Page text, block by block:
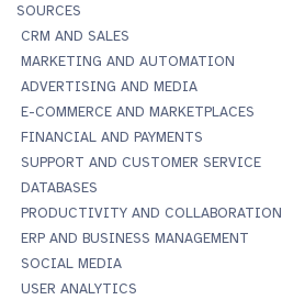
SOURCES
CRM AND SALES
MARKETING AND AUTOMATION
ADVERTISING AND MEDIA
E-COMMERCE AND MARKETPLACES
FINANCIAL AND PAYMENTS
SUPPORT AND CUSTOMER SERVICE
DATABASES
PRODUCTIVITY AND COLLABORATION
ERP AND BUSINESS MANAGEMENT
SOCIAL MEDIA
USER ANALYTICS